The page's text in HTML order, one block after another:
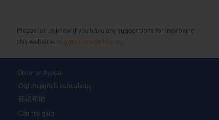
Please let us know if you have any suggestions for improving
this website: suggestions@nlsla.org
Obtener Ayuda
Օգնություն ստանալ
获得帮助
Cần trợ giúp